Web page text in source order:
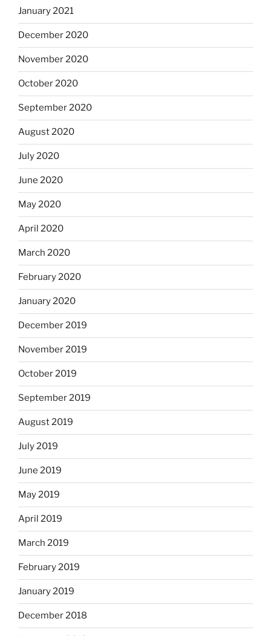
January 2021
December 2020
November 2020
October 2020
September 2020
August 2020
July 2020
June 2020
May 2020
April 2020
March 2020
February 2020
January 2020
December 2019
November 2019
October 2019
September 2019
August 2019
July 2019
June 2019
May 2019
April 2019
March 2019
February 2019
January 2019
December 2018